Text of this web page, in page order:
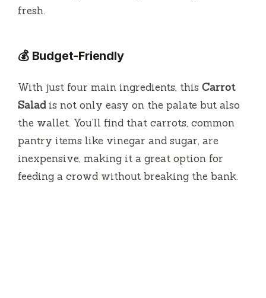
fresh.
💰 Budget-Friendly
With just four main ingredients, this Carrot
Saladis not only easy on the palate but also
the wallet. You’ll find that carrots, common
pantry items like vinegar and sugar, are
inexpensive, making it a great option for
feeding a crowd without breaking the bank.